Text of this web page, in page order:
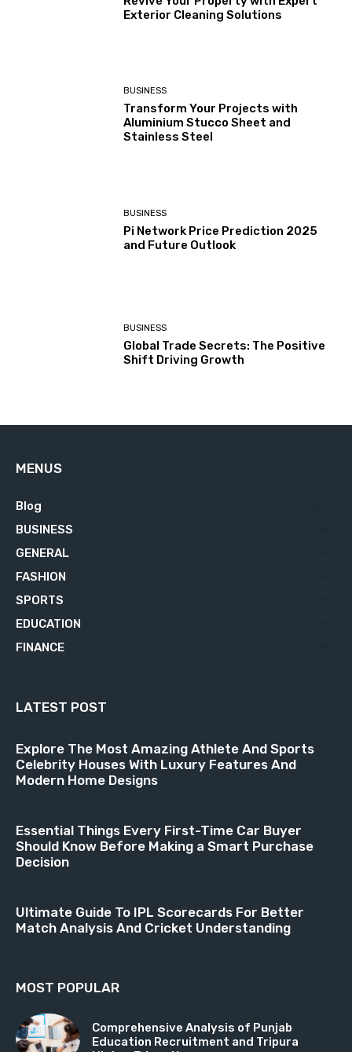
Exterior Cleaning Solutions
BUSINESS
Transform Your Projects with
Aluminium Stucco Sheet and
Stainless Steel
BUSINESS
Pi Network Price Prediction 2025
and Future Outlook
BUSINESS
Global Trade Secrets: The Positive
Shift Driving Growth
MENUS
Blog
BUSINESS
GENERAL
FASHION
SPORTS
EDUCATION
FINANCE
LATEST POST
Explore The Most Amazing Athlete And Sports
Celebrity Houses With Luxury Features And
Modern Home Designs
Essential Things Every First-Time Car Buyer
Should Know Before Making a Smart Purchase
Decision
Ultimate Guide To IPL Scorecards For Better
Match Analysis And Cricket Understanding
MOST POPULAR
Comprehensive Analysis of Punjab
Education Recruitment and Tripura